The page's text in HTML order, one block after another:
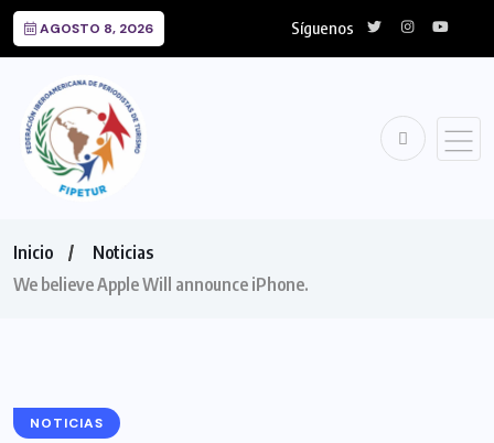
AGOSTO 8, 2026 Síguenos
Inicio
Noticias
We believe Apple Will announce iPhone.
NOTICIAS